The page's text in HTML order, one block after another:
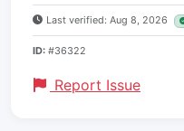
Last verified: Aug 8, 2026
ID: #36322
Report Issue